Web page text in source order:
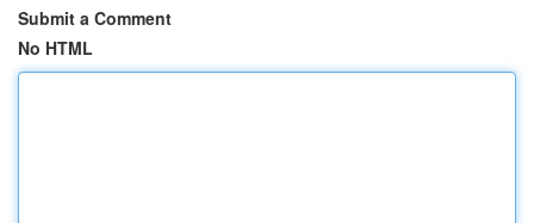
Submit a Comment
No HTML